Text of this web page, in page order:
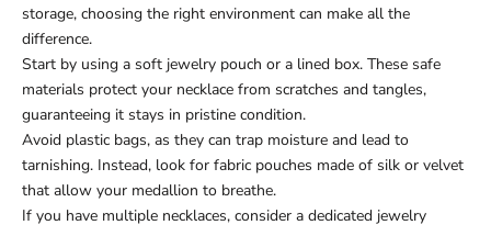
storage, choosing the right environment can make all the
difference.
Start by using a soft jewelry pouch or a lined box. These safe
materials protect your necklace from scratches and tangles,
guaranteeing it stays in pristine condition.
Avoid plastic bags, as they can trap moisture and lead to
tarnishing. Instead, look for fabric pouches made of silk or velvet
that allow your medallion to breathe.
If you have multiple necklaces, consider a dedicated jewelry